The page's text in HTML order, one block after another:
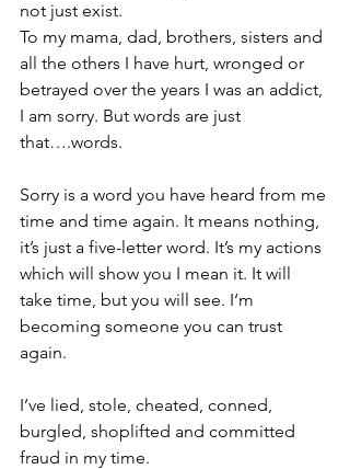
not just exist.
To my mama, dad, brothers, sisters and
all the others I have hurt, wronged or
betrayed over the years I was an addict,
I am sorry. But words are just
that….words.
Sorry is a word you have heard from me
time and time again. It means nothing,
it’s just a five-letter word. It’s my actions
which will show you I mean it. It will
take time, but you will see. I‘m
becoming someone you can trust
again.
I’ve lied, stole, cheated, conned,
burgled, shoplifted and committed
fraud in my time.